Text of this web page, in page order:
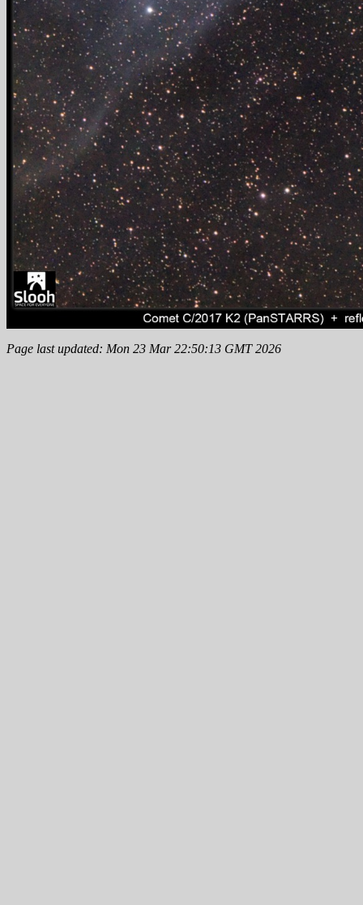
Page last updated: Mon 23 Mar 22:50:13 GMT 2026